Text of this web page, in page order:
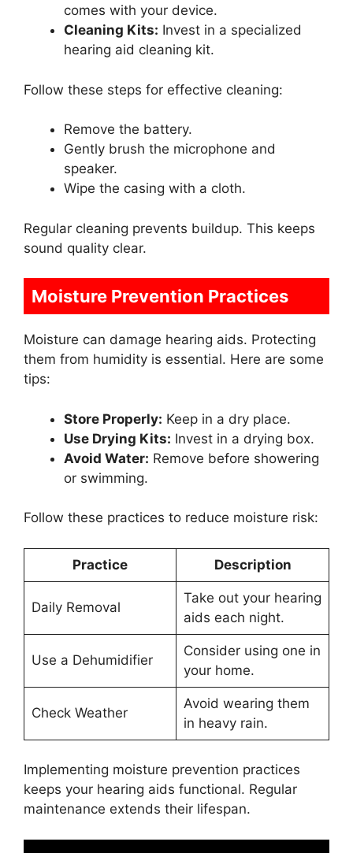
comes with your device.
Cleaning Kits: Invest in a specialized
hearing aid cleaning kit.
Follow these steps for effective cleaning:
Remove the battery.
Gently brush the microphone and
speaker.
Wipe the casing with a cloth.
Regular cleaning prevents buildup. This keeps
sound quality clear.
Moisture Prevention Practices
Moisture can damage hearing aids. Protecting
them from humidity is essential. Here are some
tips:
Store Properly: Keep in a dry place.
Use Drying Kits: Invest in a drying box.
Avoid Water: Remove before showering
or swimming.
Follow these practices to reduce moisture risk:
Practice Description
Daily Removal
Take out your hearing
aids each night.
Use a Dehumidifier
Consider using one in
your home.
Check Weather
Avoid wearing them
in heavy rain.
Implementing moisture prevention practices
keeps your hearing aids functional. Regular
maintenance extends their lifespan.